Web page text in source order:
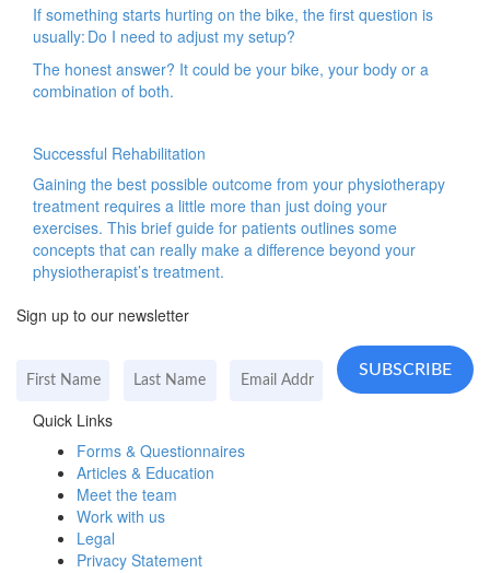
If something starts hurting on the bike, the first question is
usually: Do I need to adjust my setup?
The honest answer? It could be your bike, your body or a
combination of both.
Successful Rehabilitation
Gaining the best possible outcome from your physiotherapy
treatment requires a little more than just doing your
exercises. This brief guide for patients outlines some
concepts that can really make a difference beyond your
physiotherapist’s treatment.
Sign up to our newsletter
Quick Links
Forms & Questionnaires
Articles & Education
Meet the team
Work with us
Legal
Privacy Statement